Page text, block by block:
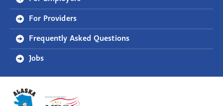
For Providers
Frequently Asked Questions
Jobs